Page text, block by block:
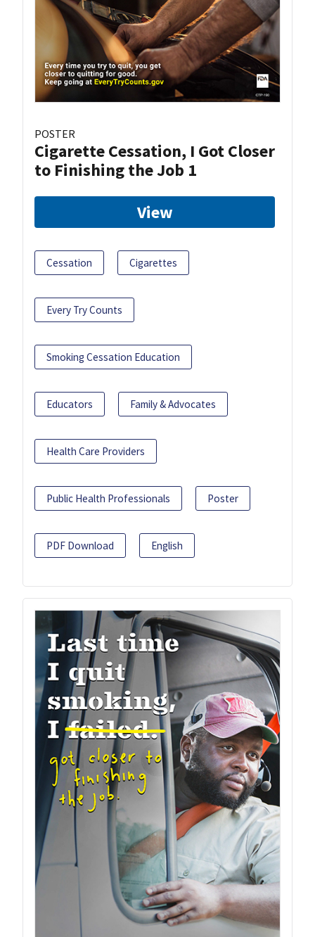
POSTER
Cigarette Cessation, I Got Closer
to Finishing the Job 1
View
Cessation Cigarettes
Every Try Counts
Smoking Cessation Education
Educators Family & Advocates
Health Care Providers
Public Health Professionals Poster
PDF Download English